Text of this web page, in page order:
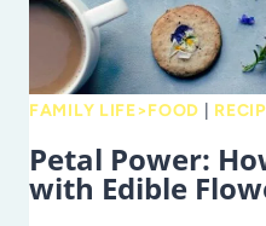
FAMILY LIFE>FOOD
Petal Power:
with Edible